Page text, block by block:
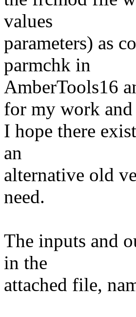
values
parameters) as
parmchk in
AmberTools16
for my work and
I hope there
an
alternative old
need.
The inputs and
in the
attached file,